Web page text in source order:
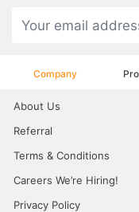
Company
About Us
Referral
Terms & Conditions
Careers We’re Hiring!
Privacy Policy